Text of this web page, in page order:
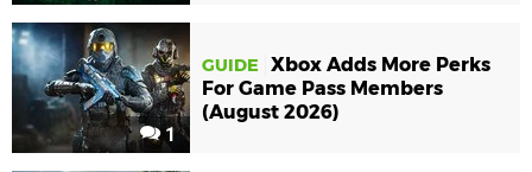
1
GUIDE
Xbox Adds More Perks
For Game Pass Members
(August 2026)